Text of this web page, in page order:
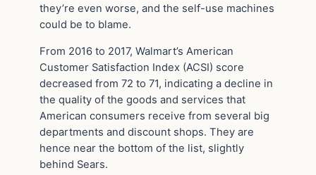
they’re even worse, and the self-use machines
could be to blame.
From 2016 to 2017, Walmart’s American
Customer Satisfaction Index (ACSI) score
decreased from 72 to 71, indicating a decline in
the quality of the goods and services that
American consumers receive from several big
departments and discount shops. They are
hence near the bottom of the list, slightly
behind Sears.